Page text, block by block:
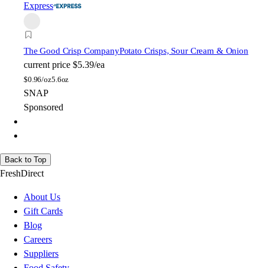
Express
The Good Crisp CompanyPotato Crisps, Sour Cream & Onion
current price $5.39/ea
$0.96/oz5.6oz
SNAP
Sponsored
Back to Top
FreshDirect
About Us
Gift Cards
Blog
Careers
Suppliers